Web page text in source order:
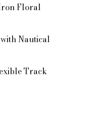
Floral
Nautical
Track